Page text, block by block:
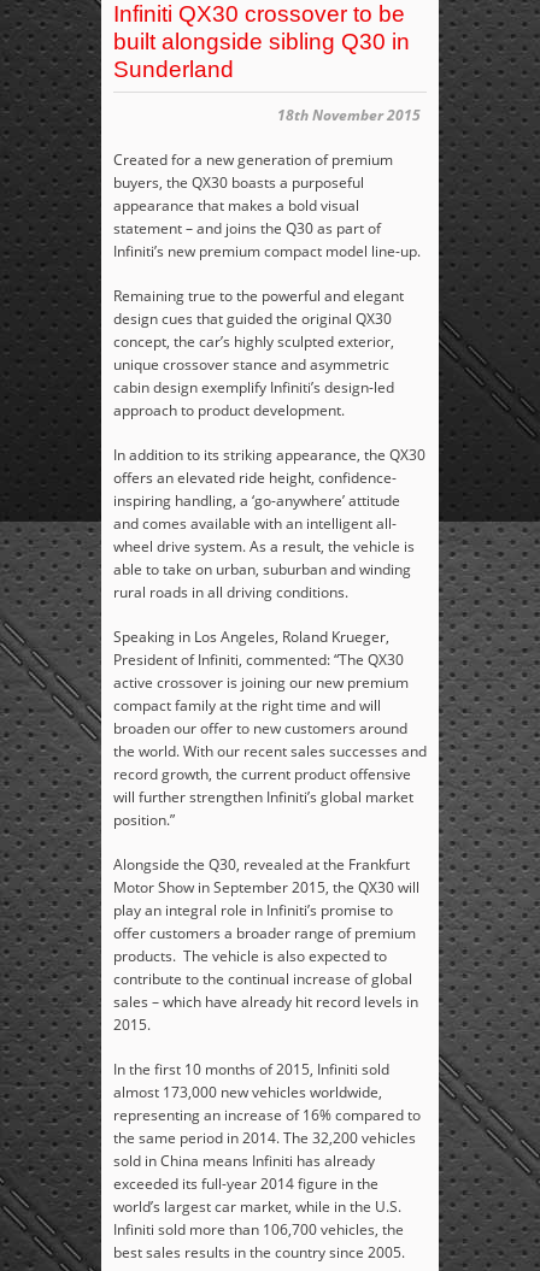
Infiniti QX30 crossover to be
built alongside sibling Q30 in
Sunderland
18th November 2015
Created for a new generation of premium
buyers, the QX30 boasts a purposeful
appearance that makes a bold visual
statement – and joins the Q30 as part of
Infiniti’s new premium compact model line-up.
Remaining true to the powerful and elegant
design cues that guided the original QX30
concept, the car’s highly sculpted exterior,
unique crossover stance and asymmetric
cabin design exemplify Infiniti’s design-led
approach to product development.
In addition to its striking appearance, the QX30
offers an elevated ride height, confidence-
inspiring handling, a ‘go-anywhere’ attitude
and comes available with an intelligent all-
wheel drive system. As a result, the vehicle is
able to take on urban, suburban and winding
rural roads in all driving conditions.
Speaking in Los Angeles, Roland Krueger,
President of Infiniti, commented: “The QX30
active crossover is joining our new premium
compact family at the right time and will
broaden our offer to new customers around
the world. With our recent sales successes and
record growth, the current product offensive
will further strengthen Infiniti’s global market
position.”
Alongside the Q30, revealed at the Frankfurt
Motor Show in September 2015, the QX30 will
play an integral role in Infiniti’s promise to
offer customers a broader range of premium
products. The vehicle is also expected to
contribute to the continual increase of global
sales – which have already hit record levels in
2015.
In the first 10 months of 2015, Infiniti sold
almost 173,000 new vehicles worldwide,
representing an increase of 16% compared to
the same period in 2014. The 32,200 vehicles
sold in China means Infiniti has already
exceeded its full-year 2014 figure in the
world’s largest car market, while in the U.S.
Infiniti sold more than 106,700 vehicles, the
best sales results in the country since 2005.